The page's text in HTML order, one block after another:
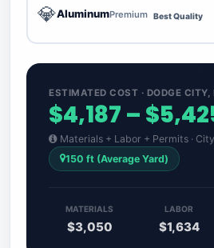
💎AluminumPremium Best Quality
ESTIMATED COST · DODGE CITY,
$4,187 –
Materials + Labor + Permits ·
150 ft (Average Yard)
MATERIALS
$3,050
LABOR
$1,634